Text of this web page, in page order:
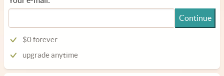
Continue
$0 forever
upgrade anytime